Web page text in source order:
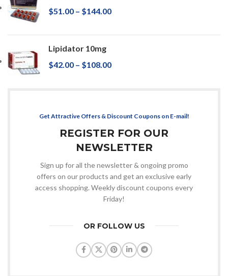
$51.00 – $144.00
Lipidator 10mg
$42.00 – $108.00
Get Attractive Offers & Discount Coupons on E-mail!
REGISTER FOR OUR
NEWSLETTER
Sign up for all the newsletter & ongoing promo
offers on our products and get an exclusive early
access shopping. Weekly discount coupons every
Friday!
OR FOLLOW US